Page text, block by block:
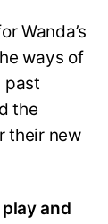
Wanda’s
ways of
past
the
their new
and